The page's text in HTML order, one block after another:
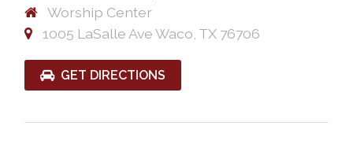
Worship Center
1005 LaSalle Ave Waco, TX 76706
GET DIRECTIONS